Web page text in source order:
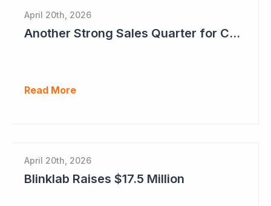
April 20th, 2026
Another Strong Sales Quarter for Cogstate
Read More
April 20th, 2026
Blinklab Raises $17.5 Million